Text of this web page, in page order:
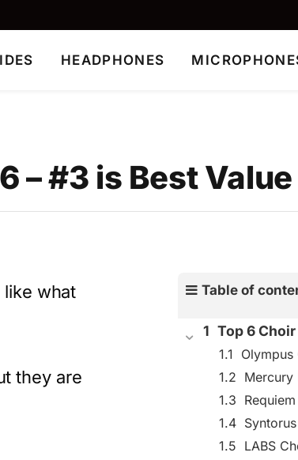
HEADPHONES
– #3 is Best Value
like what
they are
Table of
Top 6
Olympus
Mercury
LABS